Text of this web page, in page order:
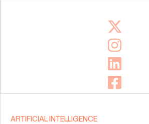
ARTIFICIAL INTELLIGENCE